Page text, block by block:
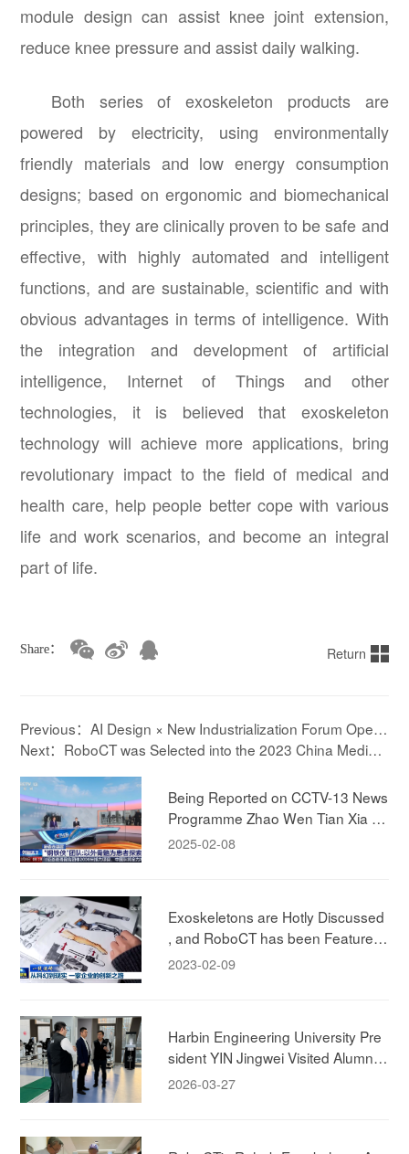
module design can assist knee joint extension,
reduce knee pressure and assist daily walking.
Both series of exoskeleton products are
powered by electricity, using environmentally
friendly materials and low energy consumption
designs; based on ergonomic and biomechanical
principles, they are clinically proven to be safe and
effective, with highly automated and intelligent
functions, and are sustainable, scientific and with
obvious advantages in terms of intelligence. With
the integration and development of artificial
intelligence, Internet of Things and other
technologies, it is believed that exoskeleton
technology will achieve more applications, bring
revolutionary impact to the field of medical and
health care, help people better cope with various
life and work scenarios, and become an integral
part of life.
Share： Return
Previous：AI Design × New Industrialization Forum Open
s, RoboCT's exoskeleton Leads Design Innovation
Next：RoboCT was Selected into the 2023 China Medical
Being Reported on CCTV-13 News
Programme Zhao Wen Tian Xia ! E
xperiencing RoboCT Technology's
2025-02-08
Exoskeletons are Hotly Discussed
, and RoboCT has been Featured i
n CCTV News
2023-02-09
Harbin Engineering University Pre
sident YIN Jingwei Visited Alumni
Company, to Deepen Industry-Aca
2026-03-27